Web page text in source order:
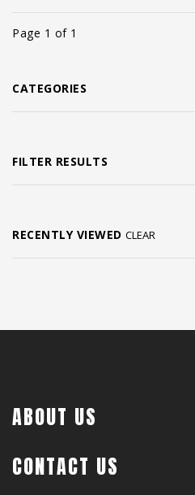
Page 1 of 1
CATEGORIES
FILTER RESULTS
RECENTLY VIEWED CLEAR
ABOUT US
CONTACT US